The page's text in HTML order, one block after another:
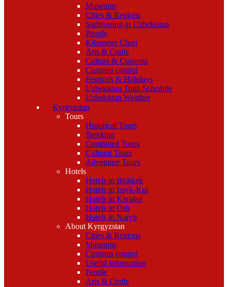
Museums
Cities & Regions
Sightseeing in Uzbekistan
People
Kilometer Chart
Arts & Crafts
Culture & Customs
Customs control
Festivals & Holidays
Uzbekistan Train Schedule
Uzbekistan Weather
Kyrgyzstan
Tours
Historical Tours
Trekking
Combined Tours
Cultural Tours
Adventure Tours
Hotels
Hotels in Bishkek
Hotels in Issyk-Kul
Hotels in Karakol
Hotels in Osh
Hotels in Naryn
About Kyrgyzstan
Cities & Regions
Museums
Customs control
Useful information
People
Arts & Crafts